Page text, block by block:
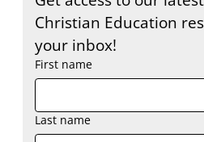
Christian Education
your inbox!
First name
Last name